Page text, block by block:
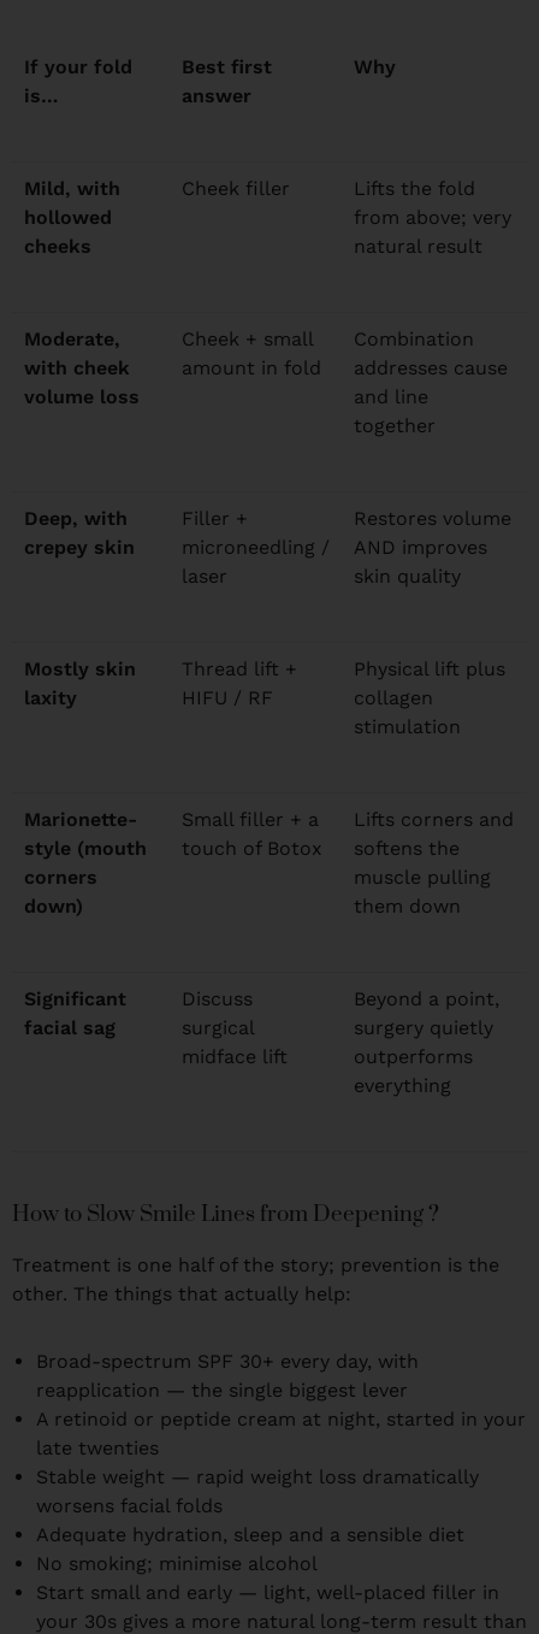
If your fold
is…
Best first
answer
Why
Mild, with
hollowed
cheeks
Cheek filler
Lifts the fold
from above; very
natural result
Moderate,
with cheek
volume loss
Cheek + small
amount in fold
Combination
addresses cause
and line
together
Deep, with
crepey skin
Filler +
microneedling /
laser
Restores volume
AND improves
skin quality
Mostly skin
laxity
Thread lift +
HIFU / RF
Physical lift plus
collagen
stimulation
Marionette-
style (mouth
corners
down)
Small filler + a
touch of Botox
Lifts corners and
softens the
muscle pulling
them down
Significant
facial sag
Discuss
surgical
midface lift
Beyond a point,
surgery quietly
outperforms
everything
How to Slow Smile Lines from Deepening ?
Treatment is one half of the story; prevention is the
other. The things that actually help:
Broad-spectrum SPF 30+ every day, with
reapplication — the single biggest lever
A retinoid or peptide cream at night, started in your
late twenties
Stable weight — rapid weight loss dramatically
worsens facial folds
Adequate hydration, sleep and a sensible diet
No smoking; minimise alcohol
Start small and early — light, well-placed filler in
your 30s gives a more natural long-term result than